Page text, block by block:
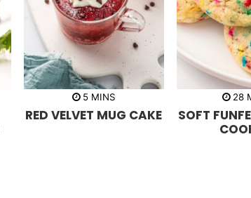
5m
n
MINS
RED VELVET MUG CAKE
28
n
u
t
SOFT